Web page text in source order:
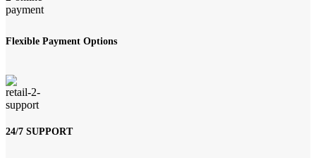
Flexible Payment Options
24/7 SUPPORT